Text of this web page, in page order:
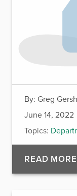
By: Greg
June 14, 2022
Topics:
READ MORE